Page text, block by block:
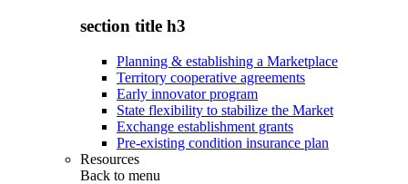
section title h3
Planning & establishing a Marketplace
Territory cooperative agreements
Early innovator program
State flexibility to stabilize the Market
Exchange establishment grants
Pre-existing condition insurance plan
Resources
Back to menu